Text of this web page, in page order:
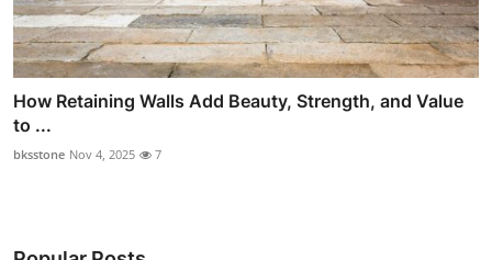
How Retaining Walls Add Beauty, Strength, and Value
to ...
bksstone Nov 4, 2025 7